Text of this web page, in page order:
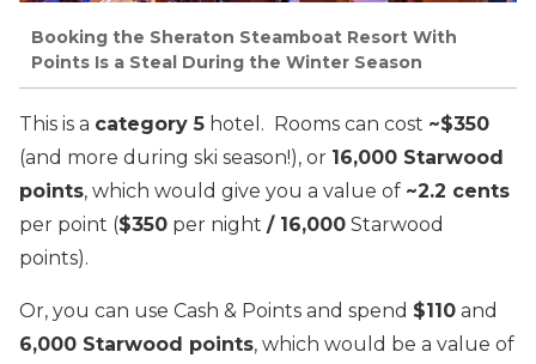
Booking the Sheraton Steamboat Resort With
Points Is a Steal During the Winter Season
This is a category 5 hotel. Rooms can cost ~$350
(and more during ski season!), or 16,000 Starwood
points, which would give you a value of ~2.2 cents
per point ($350 per night / 16,000 Starwood
points).
Or, you can use Cash & Points and spend $110 and
6,000 Starwood points, which would be a value of